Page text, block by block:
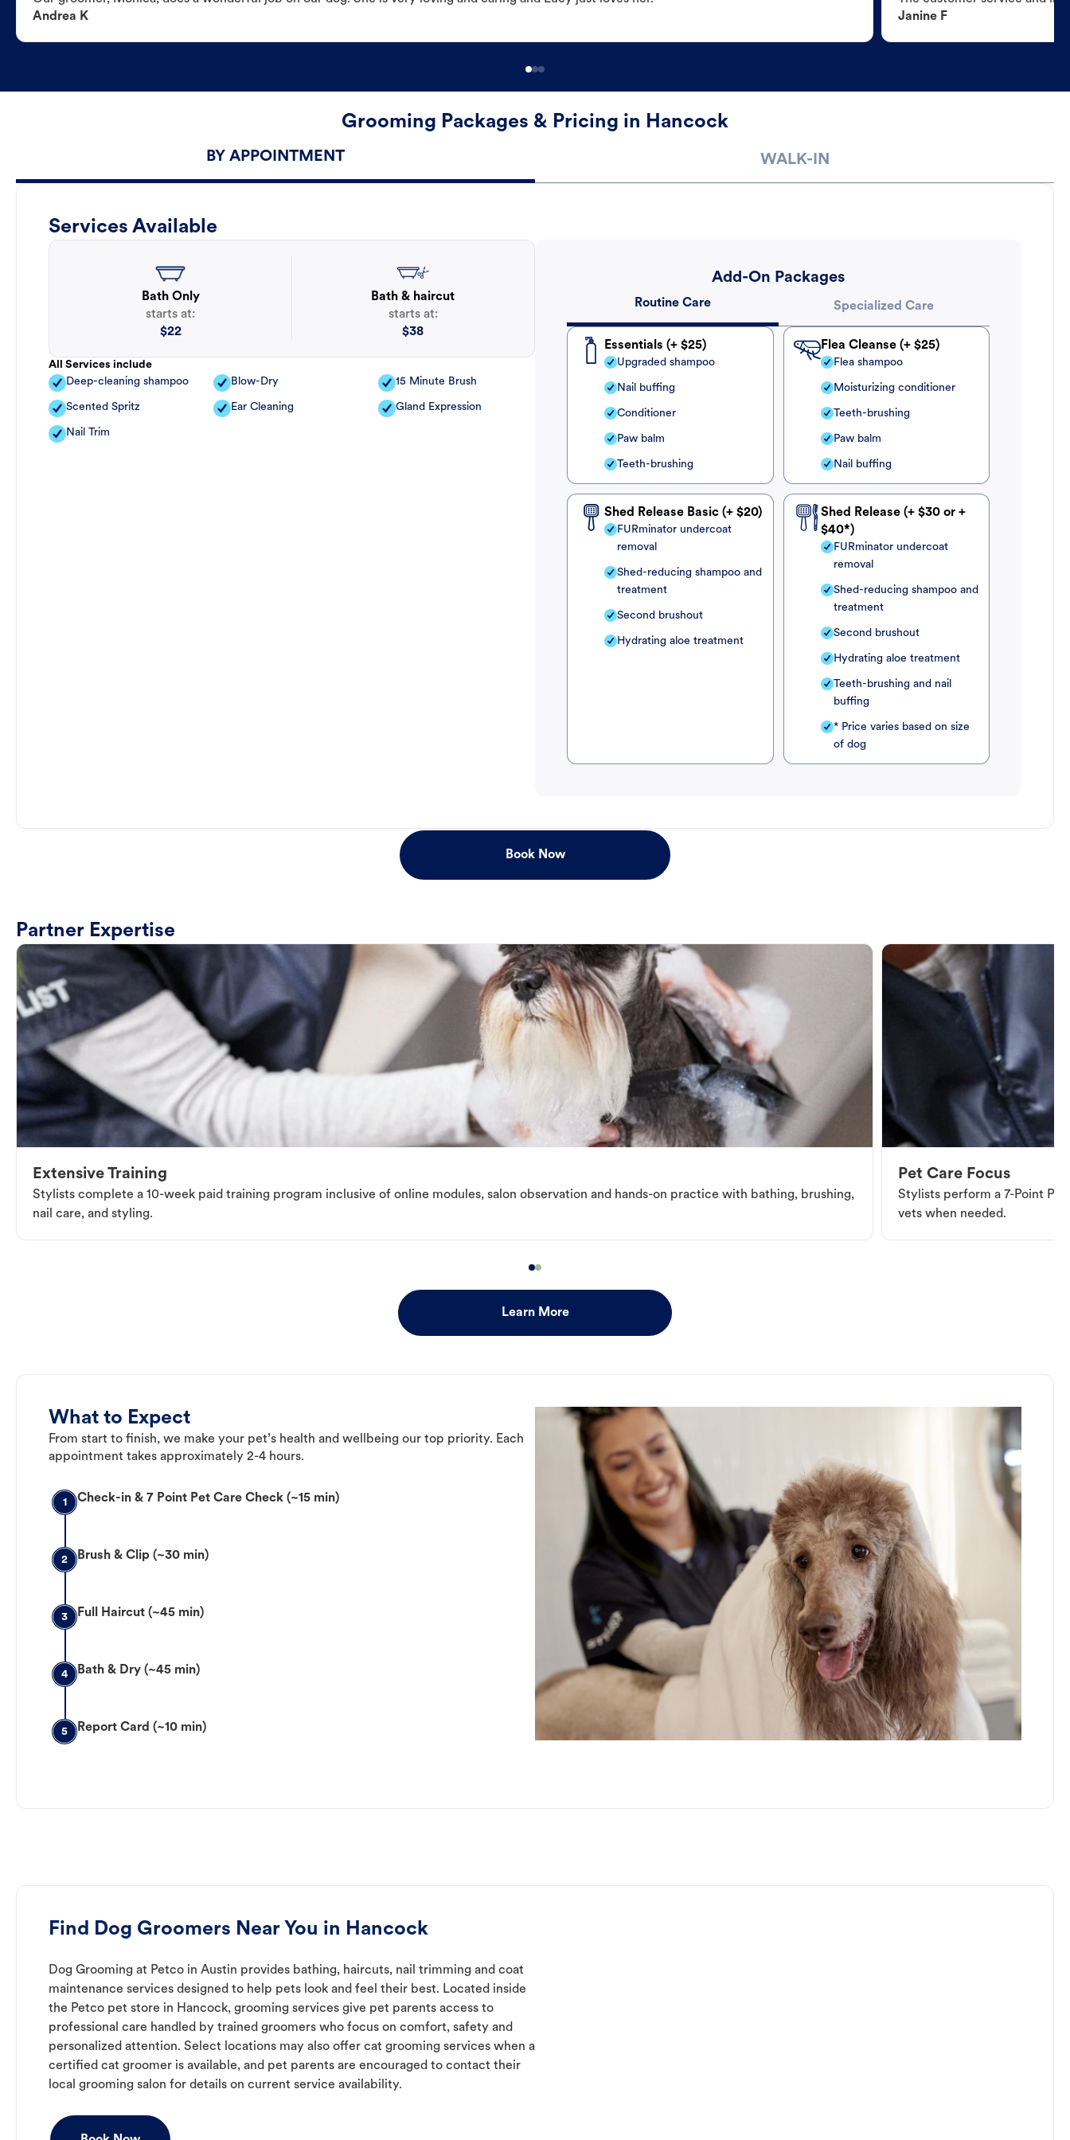
Andrea K
Janine F
Grooming Packages & Pricing in Hancock
BY APPOINTMENT WALK-IN
Services Available
Bath Only
starts at:
$22
Bath & haircut
starts at:
$38
All Services include
Deep-cleaning shampoo
Blow-Dry 15 Minute Brush
Scented Spritz Ear Cleaning Gland Expression
Nail Trim
Add-On Packages
Routine Care Specialized Care
Essentials (+ $25)
Upgraded shampoo
Nail buffing
Conditioner
Paw balm
Teeth-brushing
Flea Cleanse (+ $25)
Flea shampoo
Moisturizing conditioner
Teeth-brushing
Paw balm
Nail buffing
Shed Release Basic (+ $20)
FURminator undercoat
removal
Shed-reducing shampoo and
treatment
Second brushout
Hydrating aloe treatment
Shed Release (+ $30 or +
$40*)
FURminator undercoat
removal
Shed-reducing shampoo and
treatment
Second brushout
Hydrating aloe treatment
Teeth-brushing and nail
buffing
* Price varies based on size
of dog
Book Now
Partner Expertise
Extensive Training
Stylists complete a 10-week paid training program inclusive of online modules, salon observation and hands-on practice with bathing, brushing,
nail care, and styling.
Pet Care Focus
Stylists perform a 7-Point
vets when needed.
Learn More
What to Expect
From start to finish, we make your pet’s health and wellbeing our top priority. Each
appointment takes approximately 2-4 hours.
1 Check-in & 7 Point Pet Care Check (~15 min)
2 Brush & Clip (~30 min)
3 Full Haircut (~45 min)
4 Bath & Dry (~45 min)
5 Report Card (~10 min)
Find Dog Groomers Near You in Hancock
Dog Grooming at Petco in Austin provides bathing, haircuts, nail trimming and coat
maintenance services designed to help pets look and feel their best. Located inside
the Petco pet store in Hancock, grooming services give pet parents access to
professional care handled by trained groomers who focus on comfort, safety and
personalized attention. Select locations may also offer cat grooming services when a
certified cat groomer is available, and pet parents are encouraged to contact their
local grooming salon for details on current service availability.